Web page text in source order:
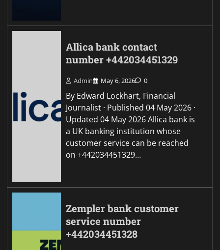
Allica bank contact
number +442034451329
Admin May 6, 2026 0
By Edward Lockhart, Financial
Journalist · Published 04 May 2026 ·
Updated 04 May 2026 Allica bank is
a UK banking institution whose
customer service can be reached
on +442034451329…
Zempler bank customer
service number
+442034451328